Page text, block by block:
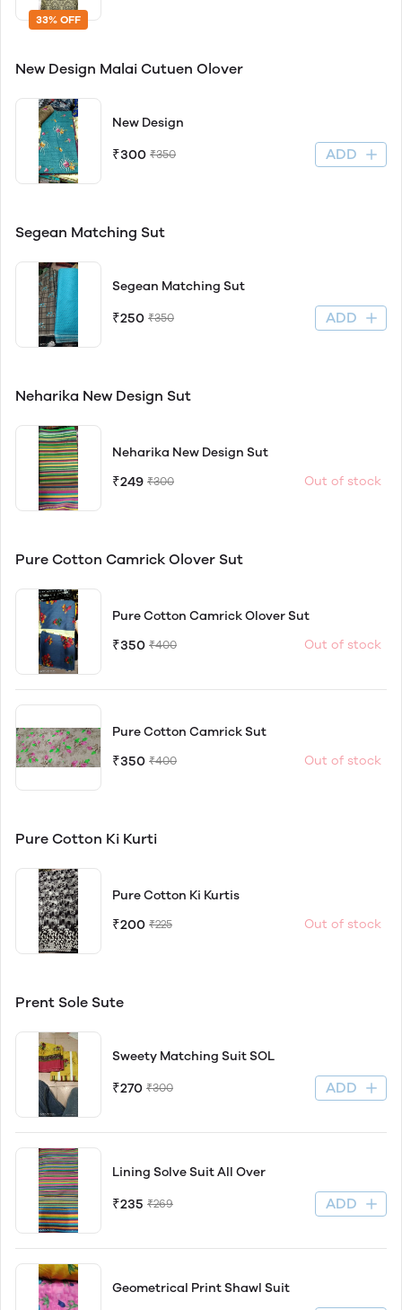
33% OFF
New Design Malai Cutuen Olover
New Design
₹300 ₹350 ADD
Segean Matching Sut
Segean Matching Sut
₹250 ₹350 ADD
Neharika New Design Sut
Neharika New Design Sut
₹249 ₹300 Out of stock
Pure Cotton Camrick Olover Sut
Pure Cotton Camrick Olover Sut
₹350 ₹400 Out of stock
Pure Cotton Camrick Sut
₹350 ₹400 Out of stock
Pure Cotton Ki Kurti
Pure Cotton Ki Kurtis
₹200 ₹225 Out of stock
Prent Sole Sute
Sweety Matching Suit SOL
₹270 ₹300 ADD
Lining Solve Suit All Over
₹235 ₹269 ADD
Geometrical Print Shawl Suit